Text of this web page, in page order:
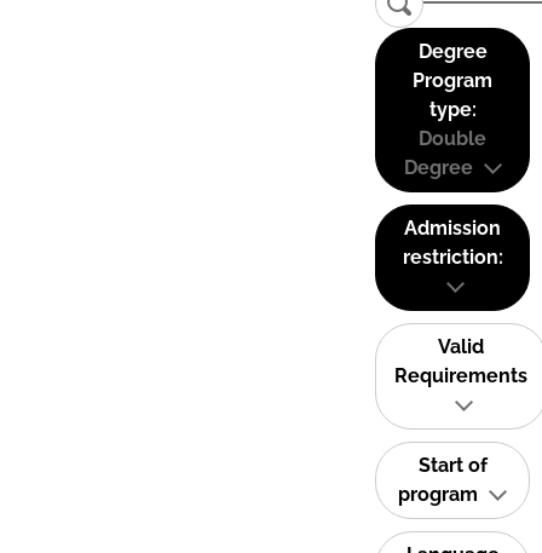
Degree
Program
type:
Double
Degree
Admission
restriction:
Valid
Requirements
Start of
program